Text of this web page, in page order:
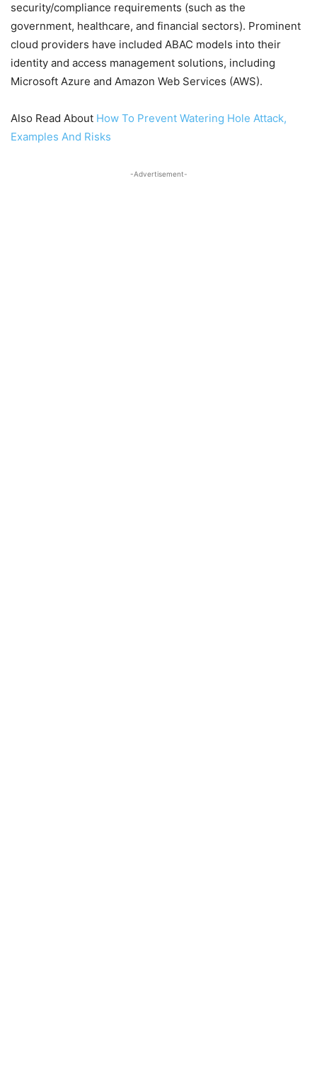
security/compliance requirements (such as the
government, healthcare, and financial sectors). Prominent
cloud providers have included ABAC models into their
identity and access management solutions, including
Microsoft Azure and Amazon Web Services (AWS).
Also Read About How To Prevent Watering Hole Attack,
Examples And Risks
-Advertisement-